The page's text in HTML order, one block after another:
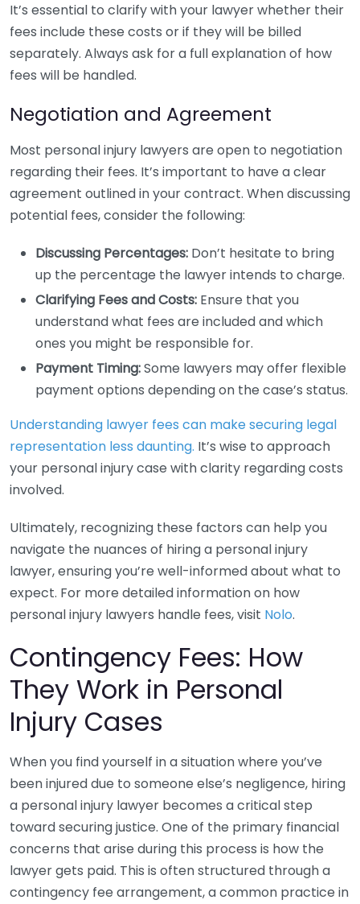
It’s essential to clarify with your lawyer whether their
fees include these costs or if they will be billed
separately. Always ask for a full explanation of how
fees will be handled.
Negotiation and Agreement
Most personal injury lawyers are open to negotiation
regarding their fees. It’s important to have a clear
agreement outlined in your contract. When discussing
potential fees, consider the following:
Discussing Percentages: Don’t hesitate to bring
up the percentage the lawyer intends to charge.
Clarifying Fees and Costs: Ensure that you
understand what fees are included and which
ones you might be responsible for.
Payment Timing:Some lawyers may offer flexible
payment options depending on the case’s status.
Understanding lawyer fees can make securing legal
representation less daunting. It’s wise to approach
your personal injury case with clarity regarding costs
involved.
Ultimately, recognizing these factors can help you
navigate the nuances of hiring a personal injury
lawyer, ensuring you’re well-informed about what to
expect. For more detailed information on how
personal injury lawyers handle fees, visit Nolo.
Contingency Fees: How
They Work in Personal
Injury Cases
When you find yourself in a situation where you’ve
been injured due to someone else’s negligence, hiring
a personal injury lawyer becomes a critical step
toward securing justice. One of the primary financial
concerns that arise during this process is how the
lawyer gets paid. This is often structured through a
contingency fee arrangement, a common practice in